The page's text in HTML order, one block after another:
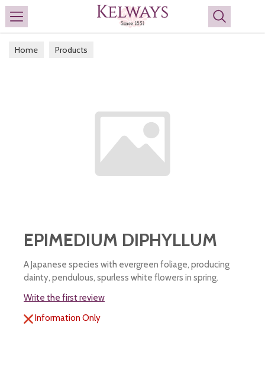
Search
Home Products
EPIMEDIUM DIPHYLLUM
A Japanese species with evergreen foliage, producing
dainty, pendulous, spurless white flowers in spring.
Write the first review
Information Only